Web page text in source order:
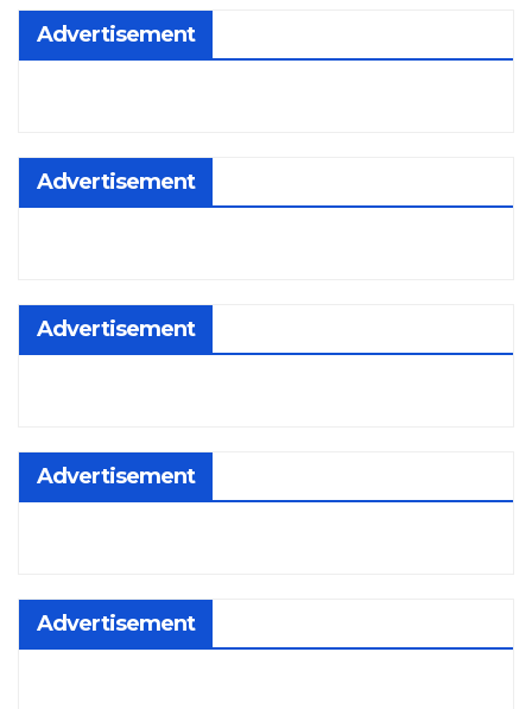
Advertisement
Advertisement
Advertisement
Advertisement
Advertisement